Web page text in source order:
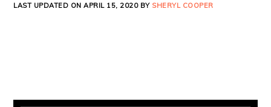
LAST UPDATED ON APRIL 15, 2020 BY SHERYL COOPER